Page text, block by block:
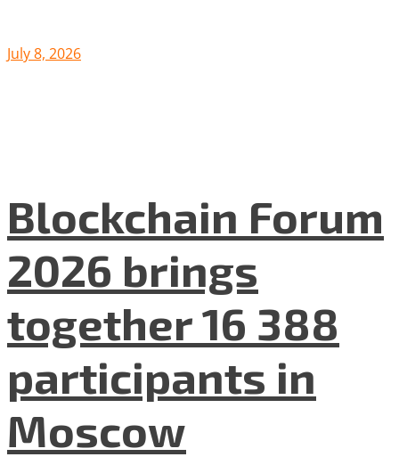
July 8, 2026
Blockchain Forum
2026 brings
together 16 388
participants in
Moscow